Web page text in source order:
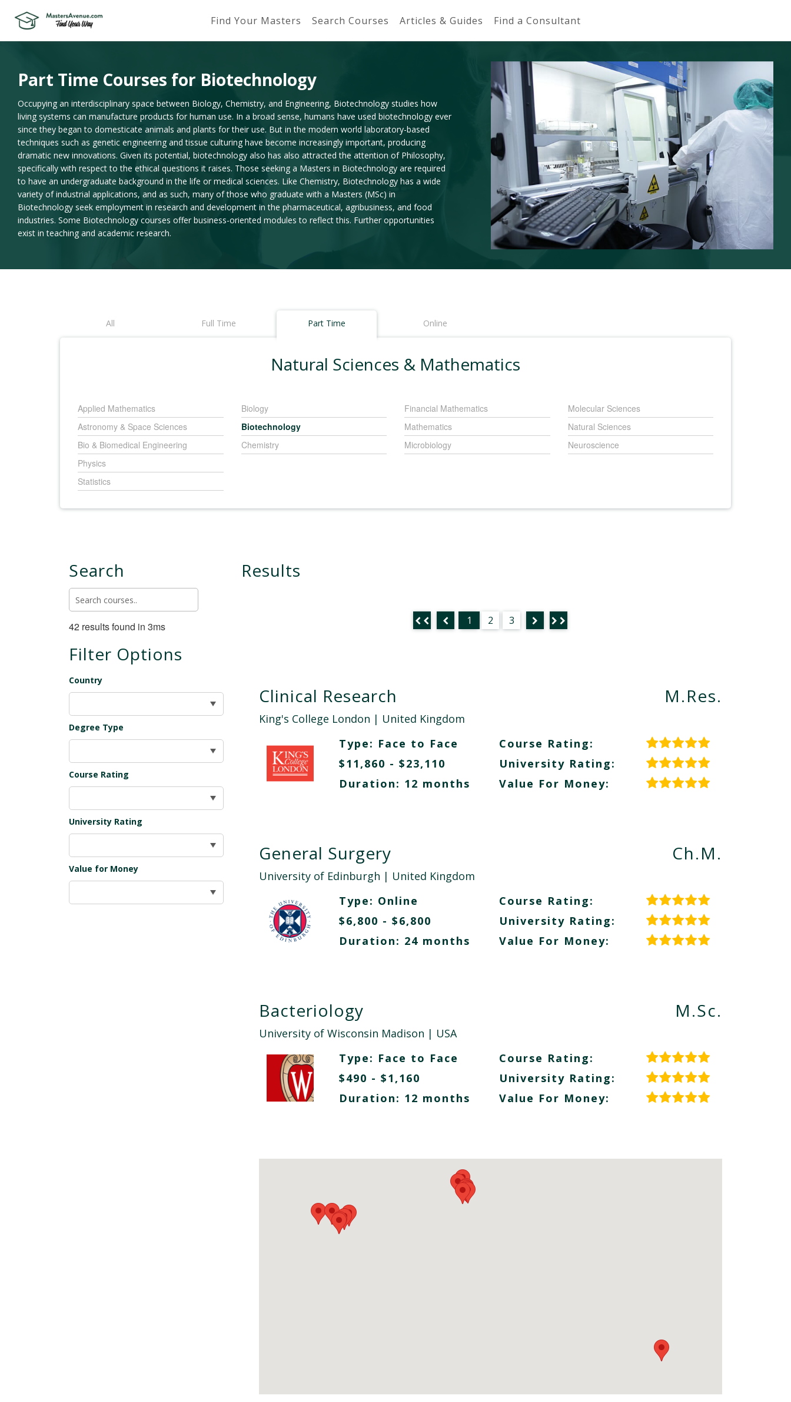
Find Your Masters Search Courses Articles & Guides Find a Consultant
Part Time Courses for Biotechnology
Occupying an interdisciplinary space between Biology, Chemistry, and Engineering, Biotechnology studies how
living systems can manufacture products for human use. In a broad sense, humans have used biotechnology ever
since they began to domesticate animals and plants for their use. But in the modern world laboratory-based
techniques such as genetic engineering and tissue culturing have become increasingly important, producing
dramatic new innovations. Given its potential, biotechnology also has also attracted the attention of Philosophy,
specifically with respect to the ethical questions it raises. Those seeking a Masters in Biotechnology are required
to have an undergraduate background in the life or medical sciences. Like Chemistry, Biotechnology has a wide
variety of industrial applications, and as such, many of those who graduate with a Masters (MSc) in
Biotechnology seek employment in research and development in the pharmaceutical, agribusiness, and food
industries. Some Biotechnology courses offer business-oriented modules to reflect this. Further opportunities
exist in teaching and academic research.
All Full Time Part Time Online
Natural Sciences & Mathematics
Applied Mathematics
Astronomy & Space Sciences
Bio & Biomedical Engineering
Biology
Biotechnology
Chemistry
Financial Mathematics
Mathematics
Microbiology
Molecular Sciences
Natural Sciences
Neuroscience
Physics
Statistics
Search
42 results found in 3ms
Filter Options
Country
Degree Type
Course Rating
University Rating
Value for Money
Results
1 2 3
Clinical Research
King's College London | United Kingdom
M.Res.
Type: Face to Face
$11,860 - $23,110
Duration: 12 months
Course Rating:
University Rating:
Value For Money:
General Surgery
University of Edinburgh | United Kingdom
Ch.M.
Type: Online
$6,800 - $6,800
Duration: 24 months
Course Rating:
University Rating:
Value For Money:
Bacteriology
University of Wisconsin Madison | USA
M.Sc.
Type: Face to Face
$490 - $1,160
Duration: 12 months
Course Rating:
University Rating:
Value For Money: